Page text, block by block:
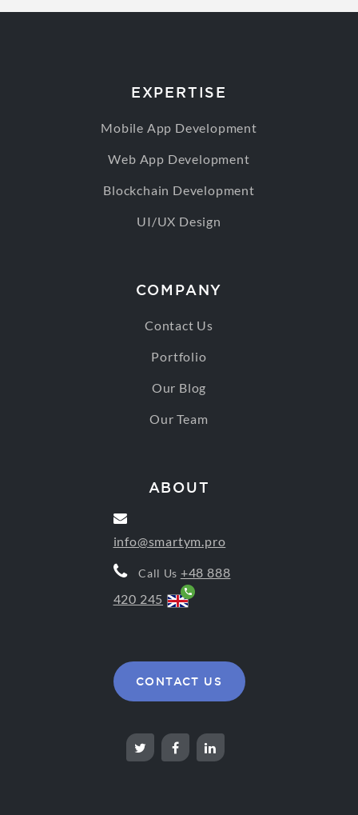
EXPERTISE
Mobile App Development
Web App Development
Blockchain Development
UI/UX Design
COMPANY
Contact Us
Portfolio
Our Blog
Our Team
ABOUT
info@smartym.pro
Call Us +48 888
420 245
CONTACT US